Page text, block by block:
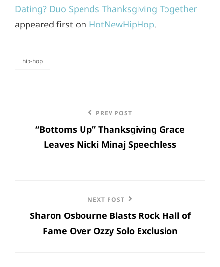
Dating? Duo Spends Thanksgiving Together
appeared first on HotNewHipHop.
categories
hip-hop
navigation
Post
PREV POST
“Bottoms Up” Thanksgiving Grace
Leaves Nicki Minaj Speechless
Post
NEXT POST
Sharon Osbourne Blasts Rock Hall of
Fame Over Ozzy Solo Exclusion